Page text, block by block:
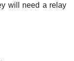
will need a relay